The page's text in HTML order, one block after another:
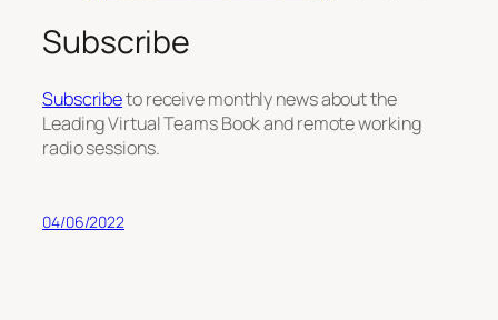
Subscribe
Subscribeto receive monthly news about the
Leading Virtual Teams Book and remote working
radio sessions.
04/06/2022